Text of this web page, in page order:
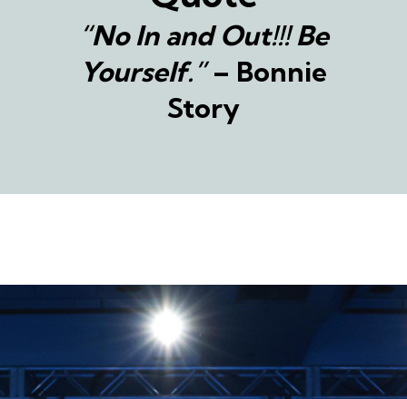
“No In and Out!!! Be
Yourself.”– Bonnie
Story